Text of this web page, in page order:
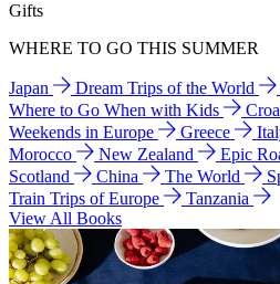
Gifts
WHERE TO GO THIS SUMMER
Japan Dream Trips of the World
Where to Go When with Kids
Weekends in Europe
Greece
Morocco
New Zealand
Epic
Scotland
China The World
Train Trips of Europe
Tanzania
View All Books